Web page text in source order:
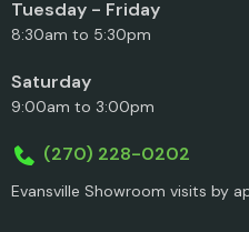
Tuesday - Friday
8:30am to 5:30pm
Saturday
9:00am to 3:00pm
(270) 228-0202
Evansville Showroom visits by